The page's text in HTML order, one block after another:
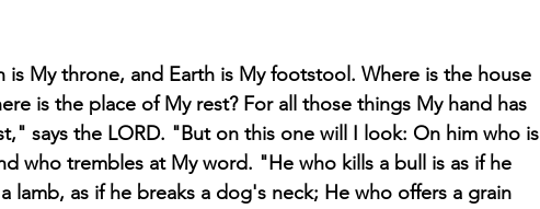
is My throne, and Earth is My footstool. Where is the house
is the place of My rest? For all those things My hand has
says the LORD. "But on this one will I look: On him who is
who trembles at My word. "He who kills a bull is as if he
lamb, as if he breaks a dog's neck; He who offers a grain